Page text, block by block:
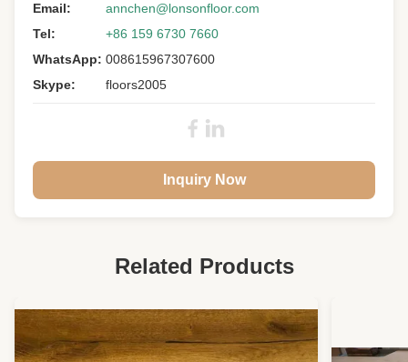
Email:
annchen@lonsonfloor.com
Tel:
+86 159 6730 7660
WhatsApp: 008615967307600
Skype:
floors2005
Inquiry Now
Related Products